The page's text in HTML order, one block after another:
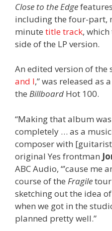
Close to the Edge
including the four-part,
minute title track,
side of the LP version.
An edited version of the
and I,” was released as
the Billboard Hot 100.
“Making that album
completely … as a
composer with
original Yes frontman
ABC Audio, “’cause me
course of the Fragile
sketching out the idea of
when we got in the
planned pretty well.”